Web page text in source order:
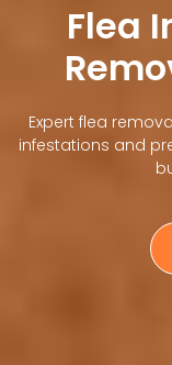
Flea
Expert flea
infestations and